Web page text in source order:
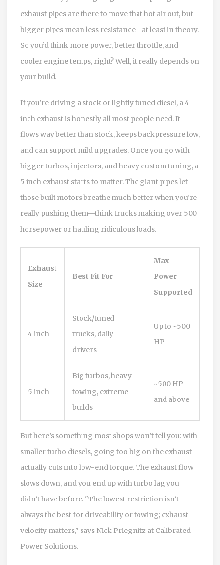
exhaust pipes are there to move that hot air out, but
bigger pipes mean less resistance—at least in theory.
So you’d think more power, better throttle, and
cooler engine temps, right? Well, it really depends on
your build.
If you’re driving a stock or lightly tuned diesel, a 4
inch exhaust is honestly all most people need. It
flows way better than stock, keeps backpressure low,
and can support mild upgrades. Once you go with
bigger turbos, injectors, and heavy custom tuning, a
5 inch exhaust starts to matter. The giant pipes let
those built motors breathe much better when you’re
really pushing them—think trucks making over 500
horsepower or hauling ridiculous loads.
Exhaust
Size
Best Fit For
Max
Power
Supported
4 inch
Stock/tuned
trucks, daily
drivers
Up to ~500
HP
5 inch
Big turbos, heavy
towing, extreme
builds
~500 HP
and above
But here’s something most shops won’t tell you: with
smaller turbo diesels, going too big on the exhaust
actually cuts into low-end torque. The exhaust flow
slows down, and you end up with turbo lag you
didn’t have before. "The lowest restriction isn’t
always the best for driveability or towing; exhaust
velocity matters," says Nick Priegnitz at Calibrated
Power Solutions.